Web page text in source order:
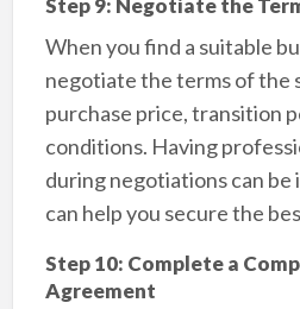
Step 9: Negotiate the
When you find a suitable
negotiate the terms of the
purchase price, transition
conditions. Having
during negotiations can be
can help you secure the
Step 10: Complete a
Agreement